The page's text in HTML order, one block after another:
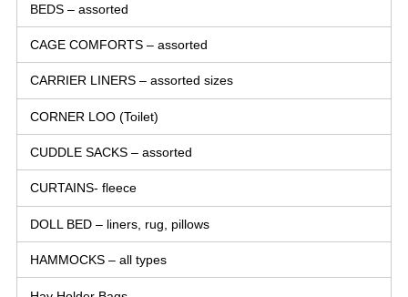
BEDS – assorted
CAGE COMFORTS – assorted
CARRIER LINERS – assorted sizes
CORNER LOO (Toilet)
CUDDLE SACKS – assorted
CURTAINS- fleece
DOLL BED – liners, rug, pillows
HAMMOCKS – all types